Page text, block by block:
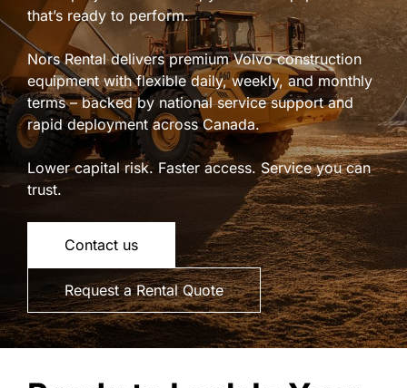
that’s ready to perform.
Nors Rental delivers premium Volvo construction
equipment with flexible daily, weekly, and monthly
terms – backed by national service support and
rapid deployment across Canada.
Lower capital risk. Faster access. Service you can
trust.
Contact us
Request a Rental Quote